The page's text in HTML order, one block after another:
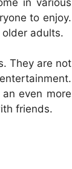
to enjoy.
adults.
They are not
even more
friends.